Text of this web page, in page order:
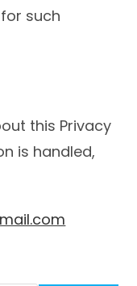
such
this Privacy
is handled,